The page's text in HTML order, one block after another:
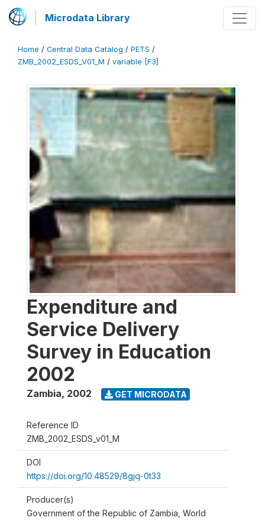
Microdata Library
Home / Central Data Catalog / PETS /
ZMB_2002_ESDS_V01_M / variable [F3]
Expenditure and
Service Delivery
Survey in Education
2002
Zambia, 2002 GET MICRODATA
Reference ID
ZMB_2002_ESDS_v01_M
DOI
https://doi.org/10.48529/8gjq-0t33
Producer(s)
Government of the Republic of Zambia, World